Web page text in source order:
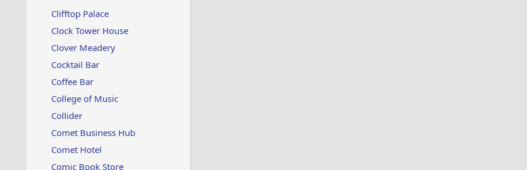
Clifftop Palace
Clock Tower House
Clover Meadery
Cocktail Bar
Coffee Bar
College of Music
Collider
Comet Business Hub
Comet Hotel
Comic Book Store